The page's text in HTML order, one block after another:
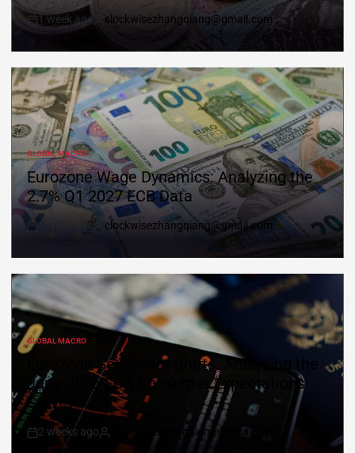
1 week ago clockwisezhangqiang@gmail.com
GLOBAL MACRO
Eurozone Wage Dynamics: Analyzing the
2.7% Q1 2027 ECB Data
1 week ago clockwisezhangqiang@gmail.com
GLOBAL MACRO
Eurozone Sentiment Shifts: Analyzing the
June 2026 ECB Consumer Expectations
Survey
2 weeks ago clockwisezhangqiang@gmail.com